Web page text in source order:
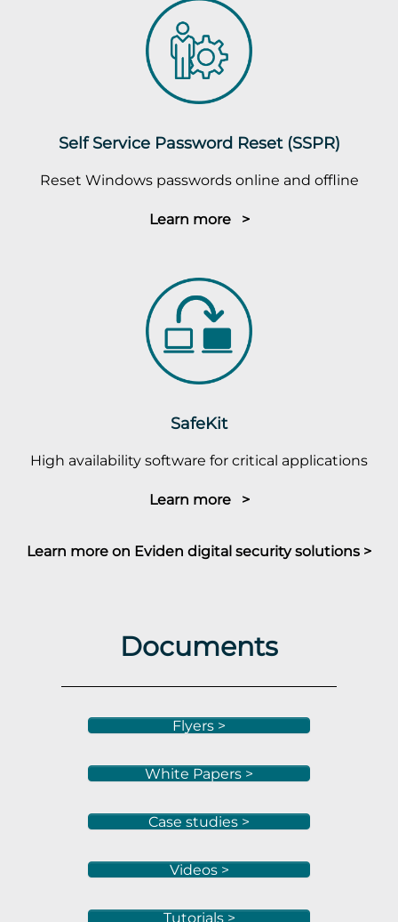
Self Service Password Reset (SSPR)
Reset Windows passwords online and offline
Learn more >
SafeKit
High availability software for critical applications
Learn more >
Learn more on Eviden digital security solutions >
Documents
Flyers >
White Papers >
Case studies >
Videos >
Tutorials >